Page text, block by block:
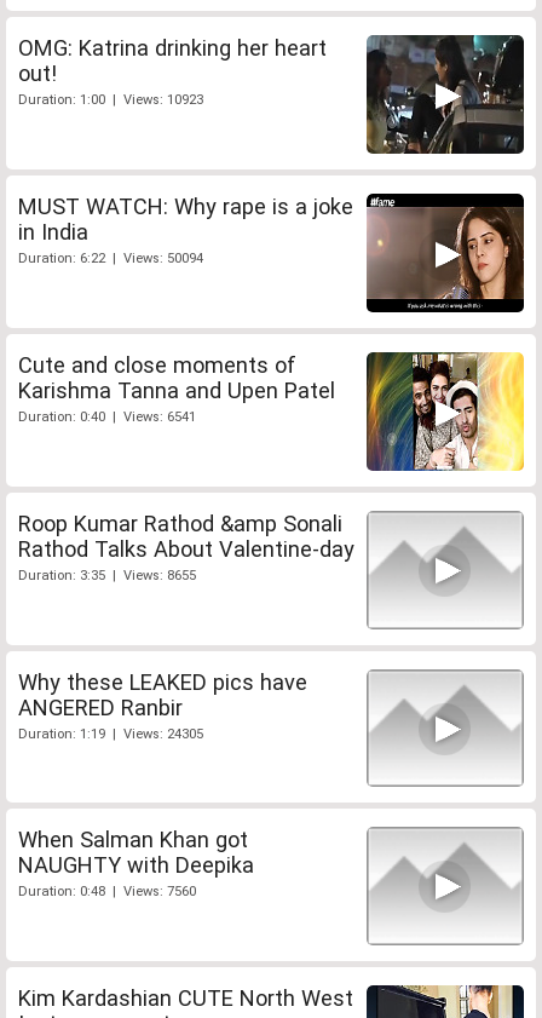
OMG: Katrina drinking her heart
out!
Duration: 1:00 | Views: 10923
MUST WATCH: Why rape is a joke
in India
Duration: 6:22 | Views: 50094
Cute and close moments of
Karishma Tanna and Upen Patel
Duration: 0:40 | Views: 6541
Roop Kumar Rathod &amp Sonali
Rathod Talks About Valentine-day
Duration: 3:35 | Views: 8655
Why these LEAKED pics have
ANGERED Ranbir
Duration: 1:19 | Views: 24305
When Salman Khan got
NAUGHTY with Deepika
Duration: 0:48 | Views: 7560
Kim Kardashian CUTE North West